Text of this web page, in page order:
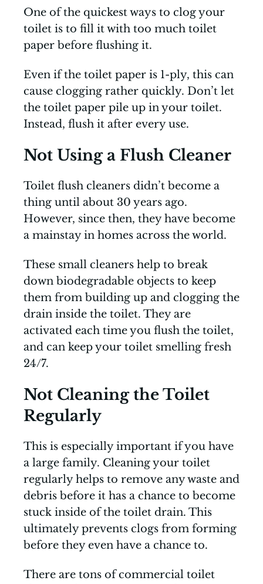
One of the quickest ways to clog your
toilet is to fill it with too much toilet
paper before flushing it.
Even if the toilet paper is 1-ply, this can
cause clogging rather quickly. Don’t let
the toilet paper pile up in your toilet.
Instead, flush it after every use.
Not Using a Flush Cleaner
Toilet flush cleaners didn’t become a
thing until about 30 years ago.
However, since then, they have become
a mainstay in homes across the world.
These small cleaners help to break
down biodegradable objects to keep
them from building up and clogging the
drain inside the toilet. They are
activated each time you flush the toilet,
and can keep your toilet smelling fresh
24/7.
Not Cleaning the Toilet
Regularly
This is especially important if you have
a large family. Cleaning your toilet
regularly helps to remove any waste and
debris before it has a chance to become
stuck inside of the toilet drain. This
ultimately prevents clogs from forming
before they even have a chance to.
There are tons of commercial toilet